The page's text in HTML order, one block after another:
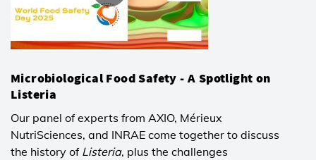
Microbiological Food Safety - A Spotlight on
Listeria
Our panel of experts from AXIO, Mérieux
NutriSciences, and INRAE come together to discuss
the history of Listeria, plus the challenges